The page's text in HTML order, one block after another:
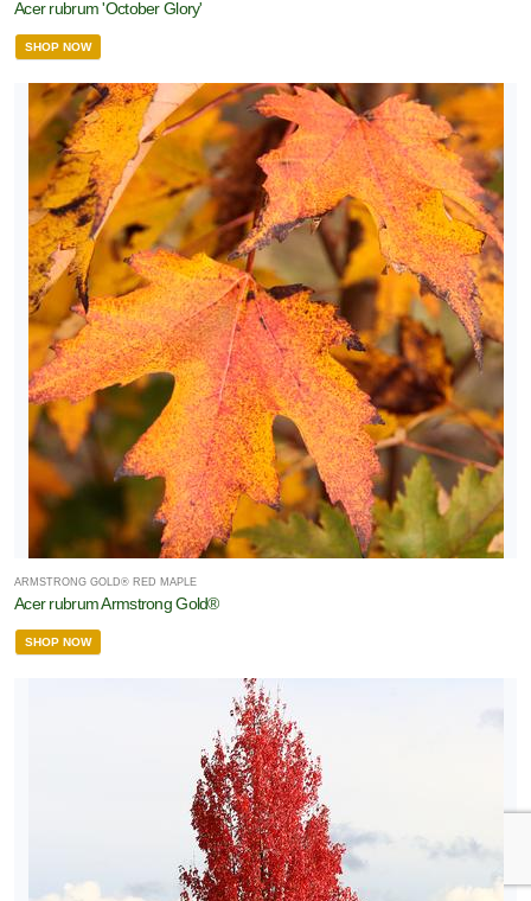
Acer rubrum 'October Glory'
SHOP NOW
ARMSTRONG GOLD® RED MAPLE
Acer rubrum Armstrong Gold®
SHOP NOW